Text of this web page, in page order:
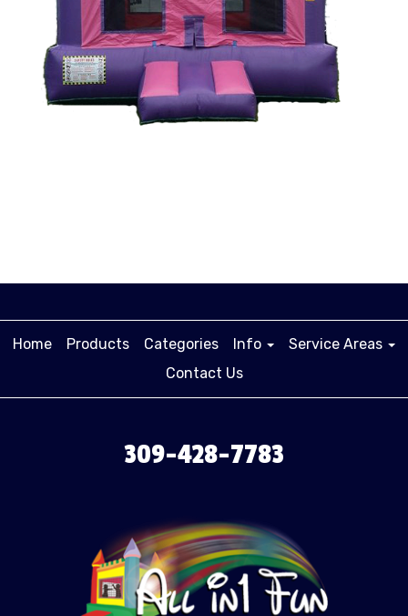
Home Products Categories Info
Service Areas
Contact Us
309-428-7783